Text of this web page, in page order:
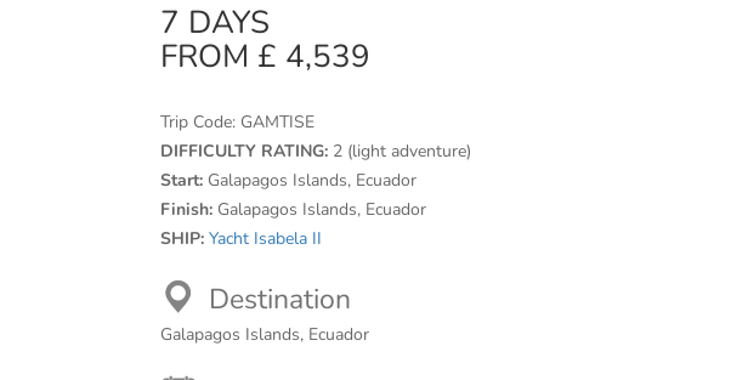
7 DAYS
FROM £ 4,539
Trip Code: GAMTISE
DIFFICULTY RATING: 2 (light adventure)
Start: Galapagos Islands, Ecuador
Finish: Galapagos Islands, Ecuador
SHIP: Yacht Isabela II
Destination
Galapagos Islands, Ecuador